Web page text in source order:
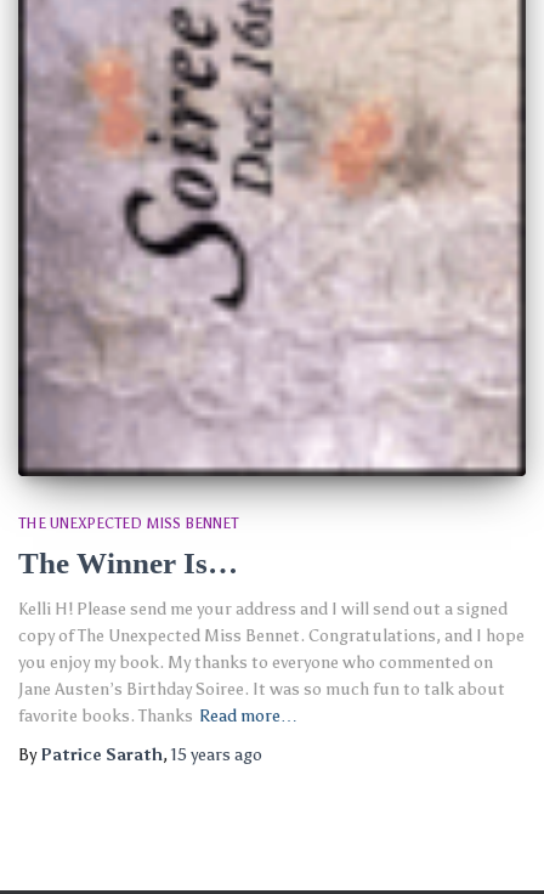
THE UNEXPECTED MISS BENNET
The Winner Is…
Kelli H! Please send me your address and I will send out a signed
copy of The Unexpected Miss Bennet. Congratulations, and I hope
you enjoy my book. My thanks to everyone who commented on
Jane Austen’s Birthday Soiree. It was so much fun to talk about
favorite books. Thanks Read more…
ByPatrice Sarath, 15 years ago